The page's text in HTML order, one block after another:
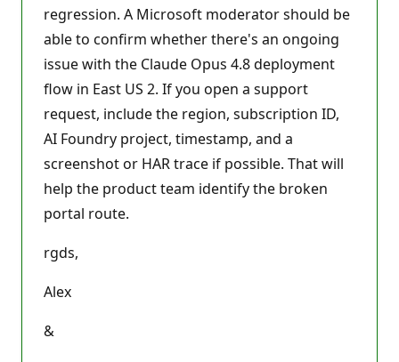
regression. A Microsoft moderator should be
able to confirm whether there's an ongoing
issue with the Claude Opus 4.8 deployment
flow in East US 2. If you open a support
request, include the region, subscription ID,
AI Foundry project, timestamp, and a
screenshot or HAR trace if possible. That will
help the product team identify the broken
portal route.
rgds,
Alex
&